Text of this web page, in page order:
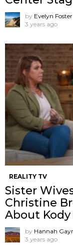
by Evelyn Foster
3 years ago
REALITY TV
Sister
Christine
About Kody
by Hannah
3 years ago